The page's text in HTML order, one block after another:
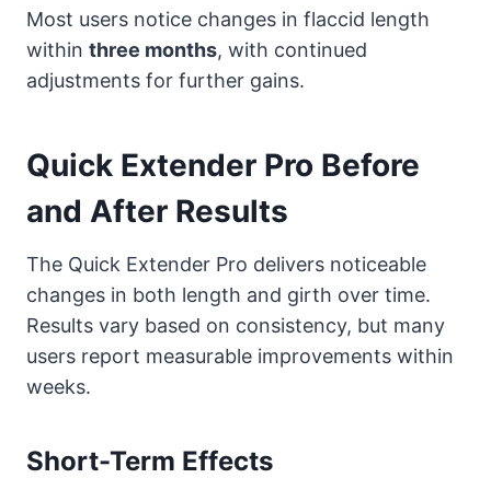
Most users notice changes in flaccid length
within three months, with continued
adjustments for further gains.
Quick Extender Pro Before
and After Results
The Quick Extender Pro delivers noticeable
changes in both length and girth over time.
Results vary based on consistency, but many
users report measurable improvements within
weeks.
Short-Term Effects